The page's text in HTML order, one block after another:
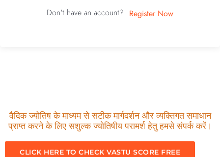
Don't have an account? Register Now
वैदिक ज्योतिष के माध्यम से सटीक मार्गदर्शन और व्यक्तिगत समाधान
प्राप्त करने के लिए सशुल्क ज्योतिषीय परामर्श हेतु हमसे संपर्क करें।
CLICK HERE TO CHECK VASTU SCORE FREE